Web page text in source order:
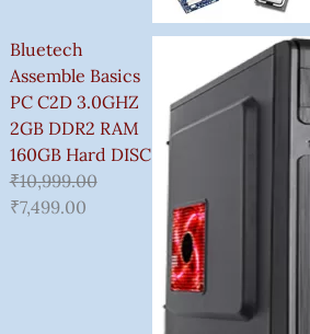
Bluetech
Assemble Basics
PC C2D 3.0GHZ
2GB DDR2 RAM
160GB Hard DISC
₹10,999.00
₹7,499.00